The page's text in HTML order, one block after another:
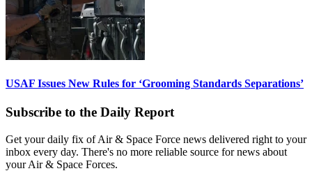
USAF Issues New Rules for ‘Grooming Standards Separations’
Subscribe to the Daily Report
Get your daily fix of Air & Space Force news delivered right to your
inbox every day. There's no more reliable source for news about
your Air & Space Forces.